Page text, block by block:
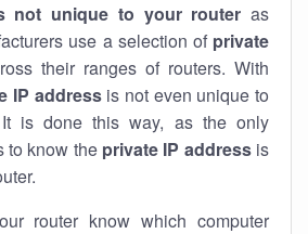
not unique to your router as
use a selection of private
their ranges of routers. With
IP addressis not even unique to
is done this way, as the only
to know the private IP addressis
router know which computer